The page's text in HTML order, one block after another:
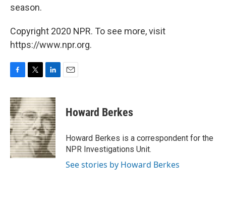
season.
Copyright 2020 NPR. To see more, visit
https://www.npr.org.
c
e
b
o
o
k
i
t
t
e
r
n
k
e
d
I
n
Howard Berkes
Howard Berkes is a correspondent for the
NPR Investigations Unit.
See stories by Howard Berkes